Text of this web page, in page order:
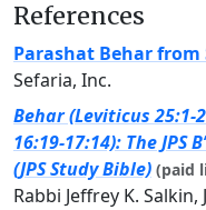
References
Parashat Behar from
Sefaria, Inc.
Behar (Leviticus
16:19-17:14): The JPS
(JPS Study Bible) (paid
Rabbi Jeffrey K.